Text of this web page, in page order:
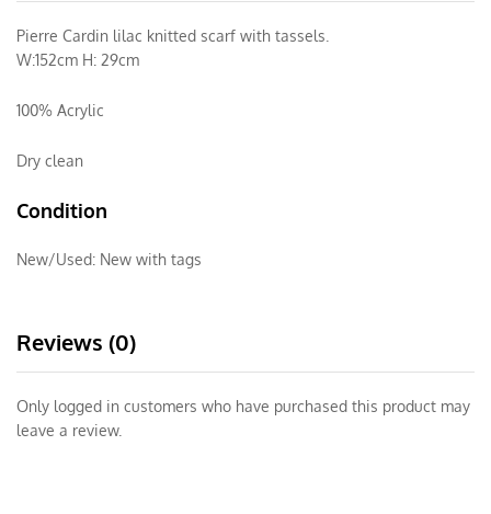
Pierre Cardin lilac knitted scarf with tassels.
W:152cm H: 29cm
100% Acrylic
Dry clean
Condition
New/Used: New with tags
Reviews (0)
Only logged in customers who have purchased this product may
leave a review.